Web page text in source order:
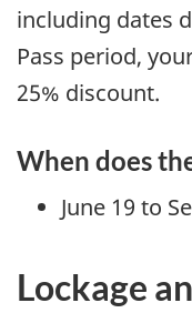
including dates
Pass period,
25% discount.
When does
June 19 to
Lockage